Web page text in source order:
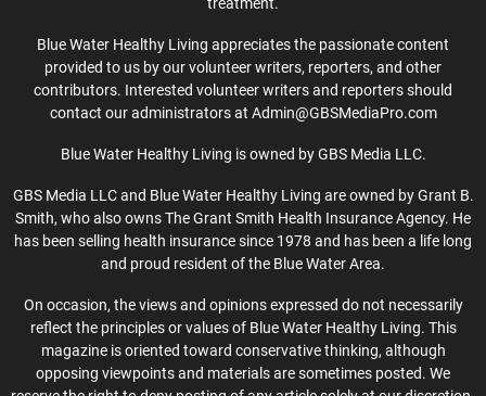
Blue Water Healthy Living appreciates the passionate content
provided to us by our volunteer writers, reporters, and other
contributors. Interested volunteer writers and reporters should
contact our administrators at Admin@GBSMediaPro.com
Blue Water Healthy Living is owned by GBS Media LLC.
GBS Media LLC and Blue Water Healthy Living are owned by Grant B.
Smith, who also owns The Grant Smith Health Insurance Agency. He
has been selling health insurance since 1978 and has been a life long
and proud resident of the Blue Water Area.
On occasion, the views and opinions expressed do not necessarily
reflect the principles or values of Blue Water Healthy Living. This
magazine is oriented toward conservative thinking, although
opposing viewpoints and materials are sometimes posted. We